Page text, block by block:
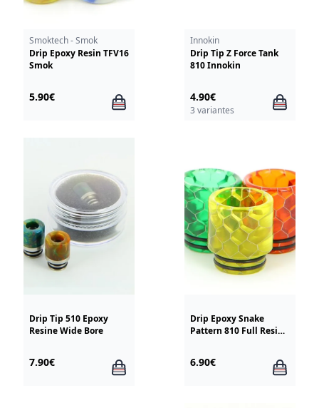
Smoktech - Smok
Drip Epoxy Resin TFV16
Smok
5.90€
Innokin
Drip Tip Z Force Tank
810 Innokin
4.90€
3 variantes
Drip Tip 510 Epoxy
Resine Wide Bore
7.90€
Drip Epoxy Snake
Pattern 810 Full Resin
6.90€